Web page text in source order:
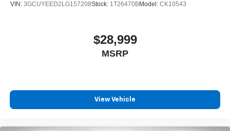
VIN: 3GCUYEED2LG157208Stock: 1T26470BModel: CK10543
$28,999
MSRP
View Vehicle